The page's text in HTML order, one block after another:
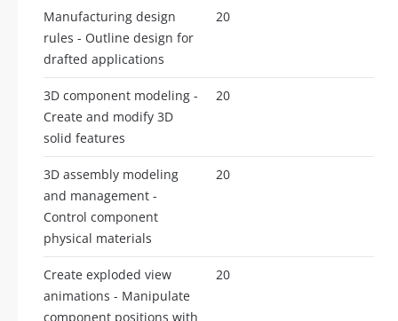
Manufacturing design
rules - Outline design for
drafted applications
20
3D component modeling -
Create and modify 3D
solid features
20
3D assembly modeling
and management -
Control component
physical materials
20
Create exploded view
animations - Manipulate
component positions with
20